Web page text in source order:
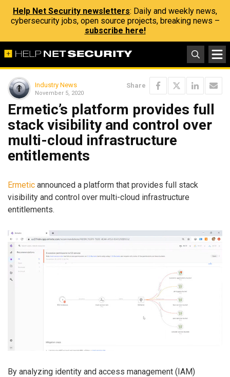
Help Net Security newsletters: Daily and weekly news,
cybersecurity jobs, open source projects, breaking news –
subscribe here!
Industry News
November 5, 2020
Share
Ermetic’s platform provides full
stack visibility and control over
multi-cloud infrastructure
entitlements
Ermetic announced a platform that provides full stack
visibility and control over multi-cloud infrastructure
entitlements.
By analyzing identity and access management (IAM)